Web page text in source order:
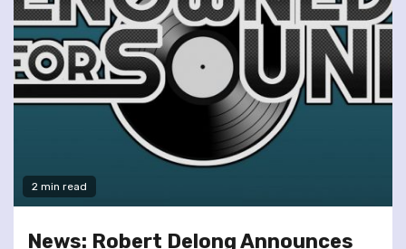
2 min read
News: Robert Delong Announces